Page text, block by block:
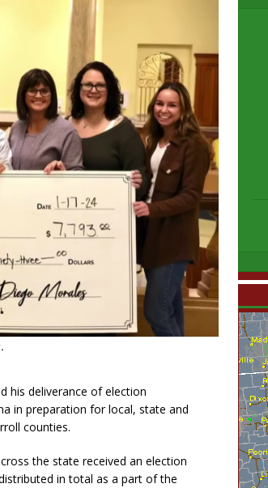
his deliverance of election
in preparation for local, state and
counties.
the state received an election
in total as a part of the